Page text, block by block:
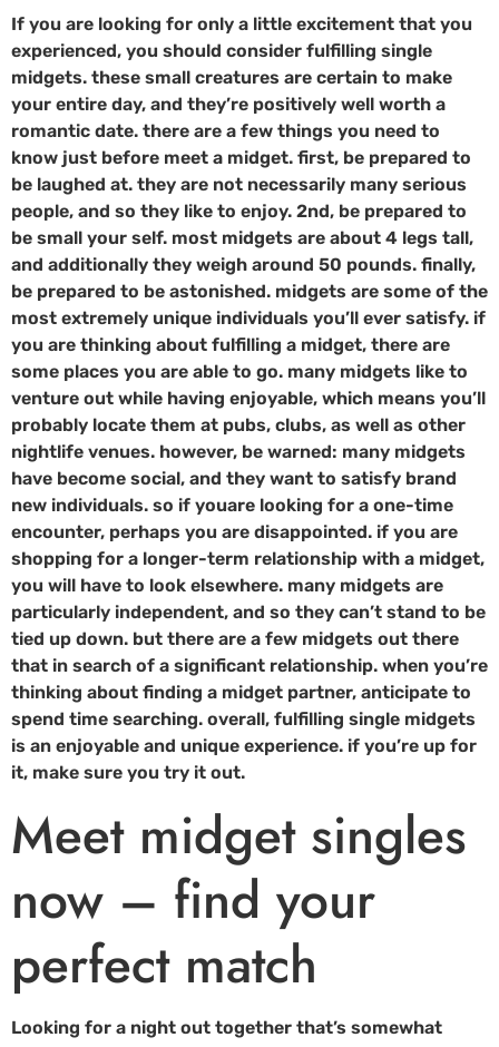
If you are looking for only a little excitement that you
experienced, you should consider fulfilling single
midgets. these small creatures are certain to make
your entire day, and they’re positively well worth a
romantic date. there are a few things you need to
know just before meet a midget. first, be prepared to
be laughed at. they are not necessarily many serious
people, and so they like to enjoy. 2nd, be prepared to
be small your self. most midgets are about 4 legs tall,
and additionally they weigh around 50 pounds. finally,
be prepared to be astonished. midgets are some of the
most extremely unique individuals you’ll ever satisfy. if
you are thinking about fulfilling a midget, there are
some places you are able to go. many midgets like to
venture out while having enjoyable, which means you’ll
probably locate them at pubs, clubs, as well as other
nightlife venues. however, be warned: many midgets
have become social, and they want to satisfy brand
new individuals. so if youare looking for a one-time
encounter, perhaps you are disappointed. if you are
shopping for a longer-term relationship with a midget,
you will have to look elsewhere. many midgets are
particularly independent, and so they can’t stand to be
tied up down. but there are a few midgets out there
that in search of a significant relationship. when you’re
thinking about finding a midget partner, anticipate to
spend time searching. overall, fulfilling single midgets
is an enjoyable and unique experience. if you’re up for
it, make sure you try it out.
Meet midget singles
now – find your
perfect match
Looking for a night out together that’s somewhat